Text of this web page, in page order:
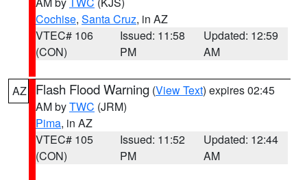
Cochise, Santa Cruz, in AZ
VTEC# 106
(CON)
Issued: 11:58
PM
Updated: 12:59
AM
AZ Flash Flood Warning (View Text) expires 02:45
AM byTWC (JRM)
Pima, in AZ
VTEC# 105
(CON)
Issued: 11:52
PM
Updated: 12:44
AM